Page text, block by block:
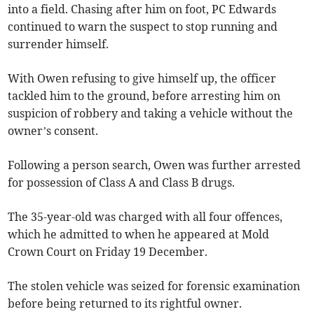
into a field. Chasing after him on foot, PC Edwards
continued to warn the suspect to stop running and
surrender himself.
With Owen refusing to give himself up, the officer
tackled him to the ground, before arresting him on
suspicion of robbery and taking a vehicle without the
owner’s consent.
Following a person search, Owen was further arrested
for possession of Class A and Class B drugs.
The 35-year-old was charged with all four offences,
which he admitted to when he appeared at Mold
Crown Court on Friday 19 December.
The stolen vehicle was seized for forensic examination
before being returned to its rightful owner.